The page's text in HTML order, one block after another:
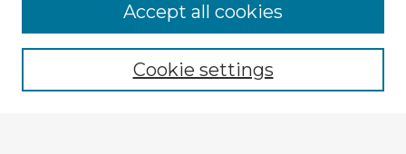
Enter search terms:
Cookie settings
Accept all cookies